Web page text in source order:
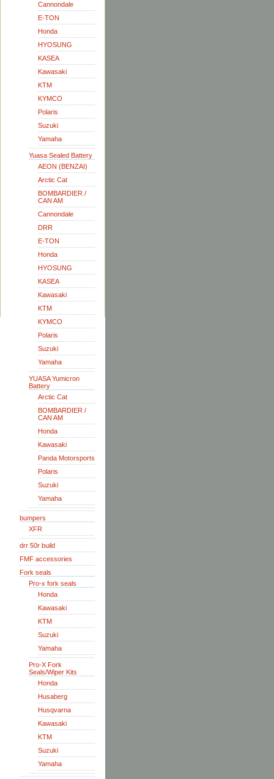
Cannondale
E-TON
Honda
HYOSUNG
KASEA
Kawasaki
KTM
KYMCO
Polaris
Suzuki
Yamaha
Yuasa Sealed Battery
AEON (BENZAI)
Arctic Cat
BOMBARDIER /
CAN AM
Cannondale
DRR
E-TON
Honda
HYOSUNG
KASEA
Kawasaki
KTM
KYMCO
Polaris
Suzuki
Yamaha
YUASA Yumicron
Battery
Arctic Cat
BOMBARDIER /
CAN AM
Honda
Kawasaki
Panda Motorsports
Polaris
Suzuki
Yamaha
bumpers
XFR
drr 50r build
FMF accessories
Fork seals
Pro-x fork seals
Honda
Kawasaki
KTM
Suzuki
Yamaha
Pro-X Fork
Seals/Wiper Kits
Honda
Husaberg
Husqvarna
Kawasaki
KTM
Suzuki
Yamaha